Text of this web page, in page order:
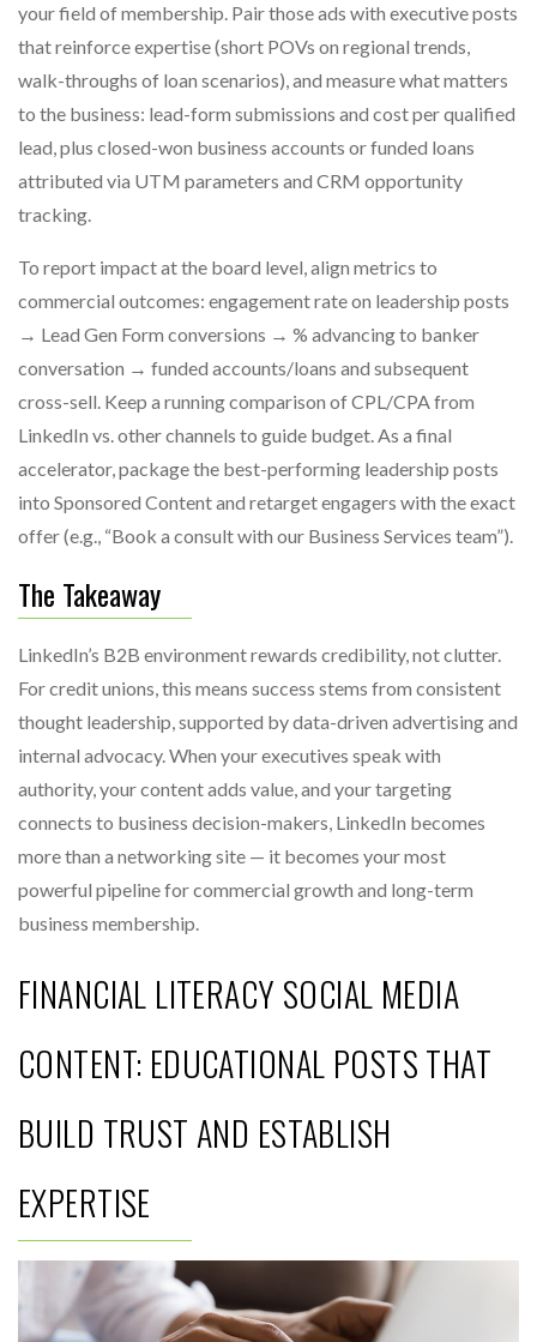
your field of membership. Pair those ads with executive posts
that reinforce expertise (short POVs on regional trends,
walk-throughs of loan scenarios), and measure what matters
to the business: lead-form submissions and cost per qualified
lead, plus closed-won business accounts or funded loans
attributed via UTM parameters and CRM opportunity
tracking.
To report impact at the board level, align metrics to
commercial outcomes: engagement rate on leadership posts
→ Lead Gen Form conversions → % advancing to banker
conversation → funded accounts/loans and subsequent
cross-sell. Keep a running comparison of CPL/CPA from
LinkedIn vs. other channels to guide budget. As a final
accelerator, package the best-performing leadership posts
into Sponsored Content and retarget engagers with the exact
offer (e.g., “Book a consult with our Business Services team”).
The Takeaway
LinkedIn’s B2B environment rewards credibility, not clutter.
For credit unions, this means success stems from consistent
thought leadership, supported by data-driven advertising and
internal advocacy. When your executives speak with
authority, your content adds value, and your targeting
connects to business decision-makers, LinkedIn becomes
more than a networking site — it becomes your most
powerful pipeline for commercial growth and long-term
business membership.
FINANCIAL LITERACY SOCIAL MEDIA
CONTENT: EDUCATIONAL POSTS THAT
BUILD TRUST AND ESTABLISH
EXPERTISE